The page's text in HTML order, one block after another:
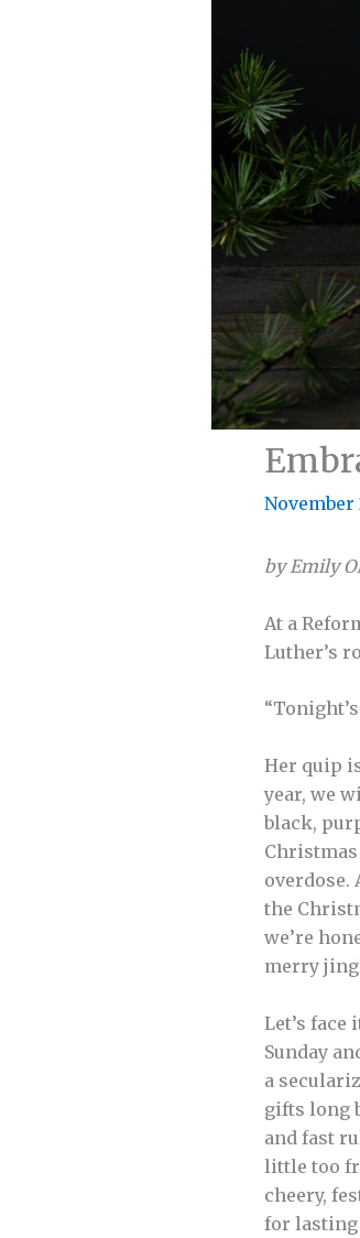
November
by Emily
At a
Luther’s
Her quip
year, we
black,
overdose.
the
we’re
merry
Let’s
Sunday
a
gifts long
and fast
little too
cheery,
for lasting